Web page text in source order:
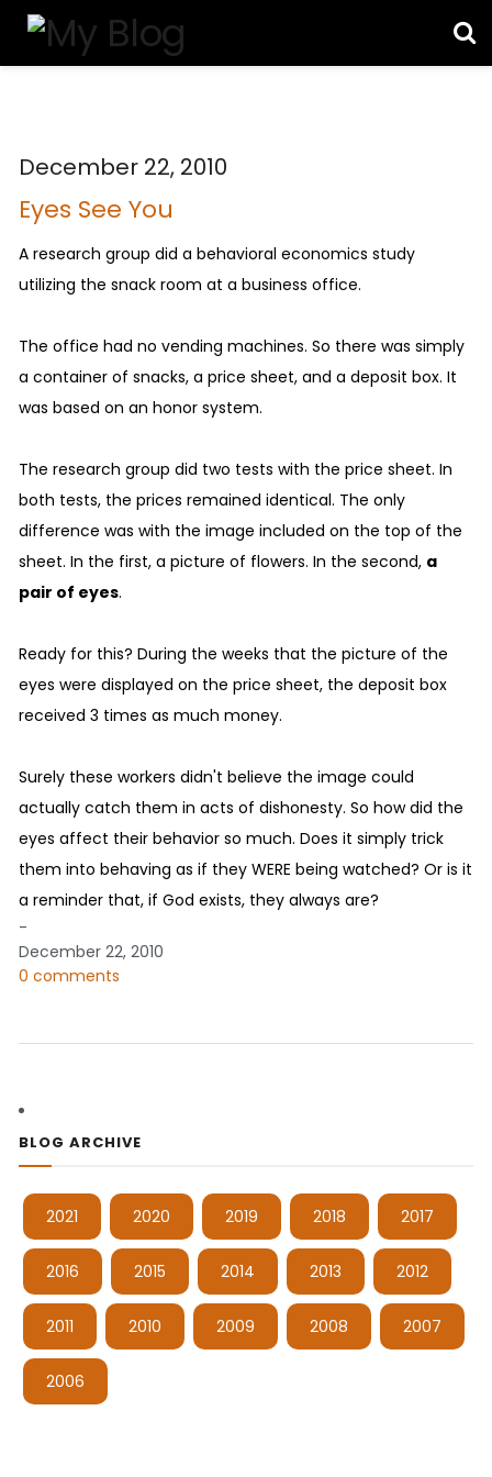
December 22, 2010
Eyes See You
A research group did a behavioral economics study
utilizing the snack room at a business office.
The office had no vending machines. So there was simply
a container of snacks, a price sheet, and a deposit box. It
was based on an honor system.
The research group did two tests with the price sheet. In
both tests, the prices remained identical. The only
difference was with the image included on the top of the
sheet. In the first, a picture of flowers. In the second, a
pair of eyes.
Ready for this? During the weeks that the picture of the
eyes were displayed on the price sheet, the deposit box
received 3 times as much money.
Surely these workers didn't believe the image could
actually catch them in acts of dishonesty. So how did the
eyes affect their behavior so much. Does it simply trick
them into behaving as if they WERE being watched? Or is it
a reminder that, if God exists, they always are?
-
December 22, 2010
0 comments
BLOG ARCHIVE
2021 2020 2019 2018 2017
2016 2015 2014 2013 2012
2011 2010 2009 2008 2007
2006